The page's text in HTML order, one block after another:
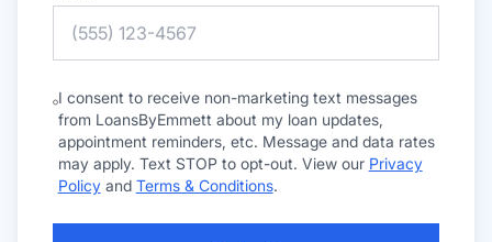
I consent to receive non-marketing text messages
from LoansByEmmett about my loan updates,
appointment reminders, etc. Message and data rates
may apply. Text STOP to opt-out. View our Privacy
Policyand Terms & Conditions.